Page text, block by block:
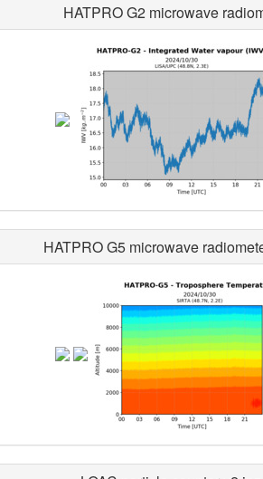
HATPRO G2 microwave
HATPRO G5 microwave